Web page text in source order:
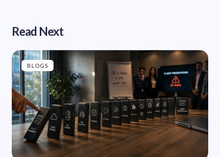
Read Next
BLOGS